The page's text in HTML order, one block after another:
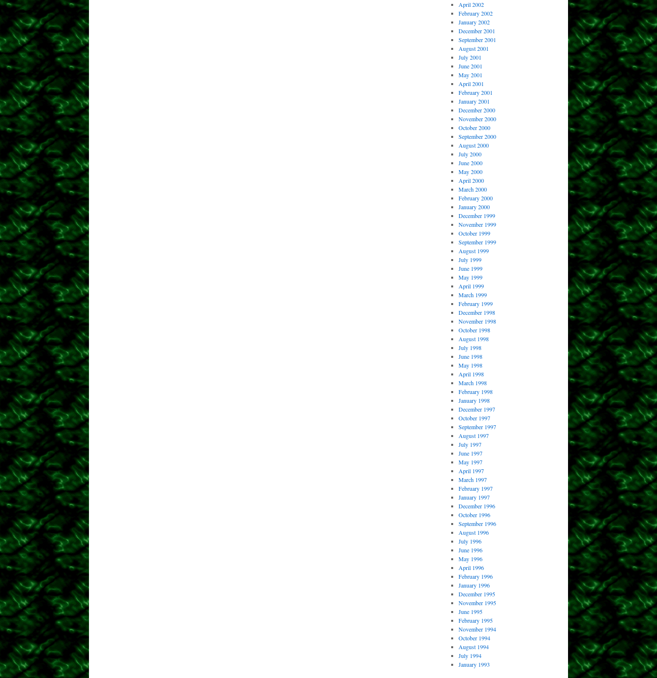
April 2002
February 2002
January 2002
December 2001
September 2001
August 2001
July 2001
June 2001
May 2001
April 2001
February 2001
January 2001
December 2000
November 2000
October 2000
September 2000
August 2000
July 2000
June 2000
May 2000
April 2000
March 2000
February 2000
January 2000
December 1999
November 1999
October 1999
September 1999
August 1999
July 1999
June 1999
May 1999
April 1999
March 1999
February 1999
December 1998
November 1998
October 1998
August 1998
July 1998
June 1998
May 1998
April 1998
March 1998
February 1998
January 1998
December 1997
October 1997
September 1997
August 1997
July 1997
June 1997
May 1997
April 1997
March 1997
February 1997
January 1997
December 1996
October 1996
September 1996
August 1996
July 1996
June 1996
May 1996
April 1996
February 1996
January 1996
December 1995
November 1995
June 1995
February 1995
November 1994
October 1994
August 1994
July 1994
January 1993